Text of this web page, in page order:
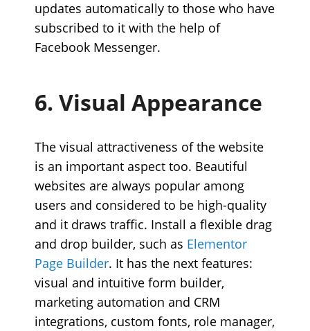
updates automatically to those who have
subscribed to it with the help of
Facebook Messenger.
6. Visual Appearance
The visual attractiveness of the website
is an important aspect too. Beautiful
websites are always popular among
users and considered to be high-quality
and it draws traffic. Install a flexible drag
and drop builder, such as Elementor
Page Builder. It has the next features:
visual and intuitive form builder,
marketing automation and CRM
integrations, custom fonts, role manager,